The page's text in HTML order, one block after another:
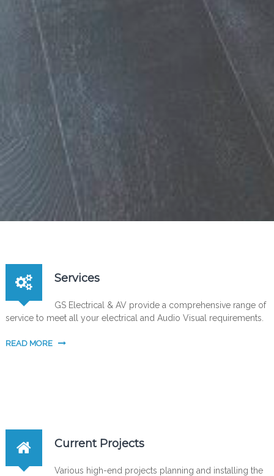
Services
GS Electrical & AV provide a comprehensive range of
service to meet all your electrical and Audio Visual requirements.
READ MORE
Current Projects
Various high-end projects planning and installing the